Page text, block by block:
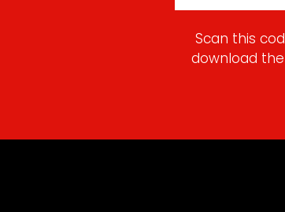
Scan this
download